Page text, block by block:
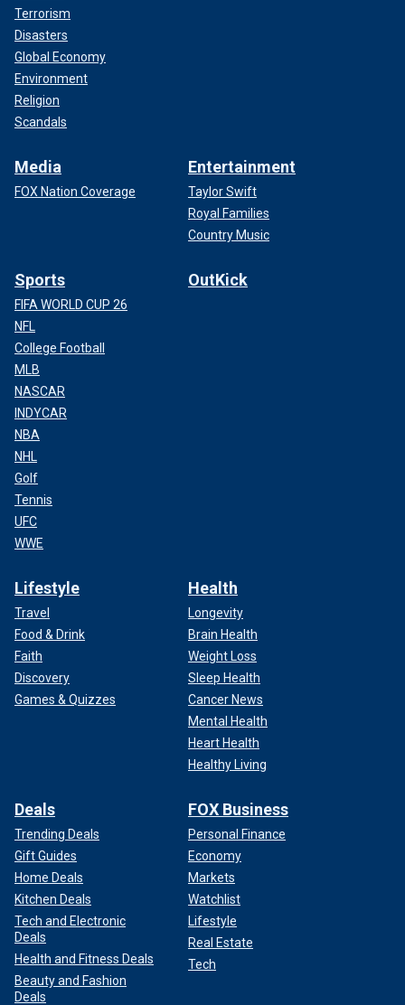
Terrorism
Disasters
Global Economy
Environment
Religion
Scandals
Media
FOX Nation Coverage
Entertainment
Taylor Swift
Royal Families
Country Music
Sports
FIFA WORLD CUP 26
NFL
College Football
MLB
NASCAR
INDYCAR
NBA
NHL
Golf
Tennis
UFC
WWE
OutKick
Lifestyle
Travel
Food & Drink
Faith
Discovery
Games & Quizzes
Health
Longevity
Brain Health
Weight Loss
Sleep Health
Cancer News
Mental Health
Heart Health
Healthy Living
Deals
Trending Deals
Gift Guides
Home Deals
Kitchen Deals
Tech and Electronic
Deals
Health and Fitness Deals
Beauty and Fashion
Deals
FOX Business
Personal Finance
Economy
Markets
Watchlist
Lifestyle
Real Estate
Tech